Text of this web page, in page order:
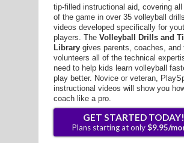
tip-filled instructional aid, covering
of the game in over 35 volleyball
videos developed specifically for
players. The Volleyball Drills and
Library gives parents, coaches, and
volunteers all of the technical
need to help kids learn volleyball
play better. Novice or veteran,
instructional videos will show you
coach like a pro.